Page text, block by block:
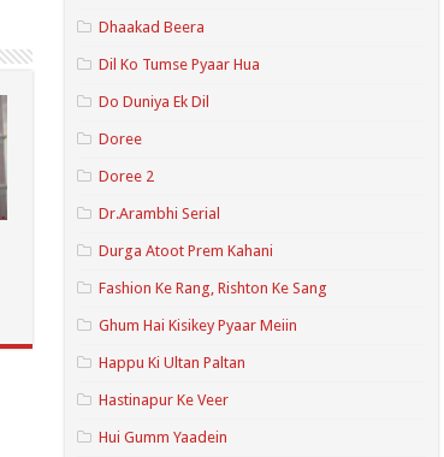
Dhaakad Beera
Dil Ko Tumse Pyaar Hua
Do Duniya Ek Dil
Doree
Doree 2
Dr.Arambhi Serial
Durga Atoot Prem Kahani
Fashion Ke Rang, Rishton Ke Sang
Ghum Hai Kisikey Pyaar Meiin
Happu Ki Ultan Paltan
Hastinapur Ke Veer
Hui Gumm Yaadein